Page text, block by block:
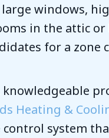
windows,
in the attic or
for a zone
Heating &
control system